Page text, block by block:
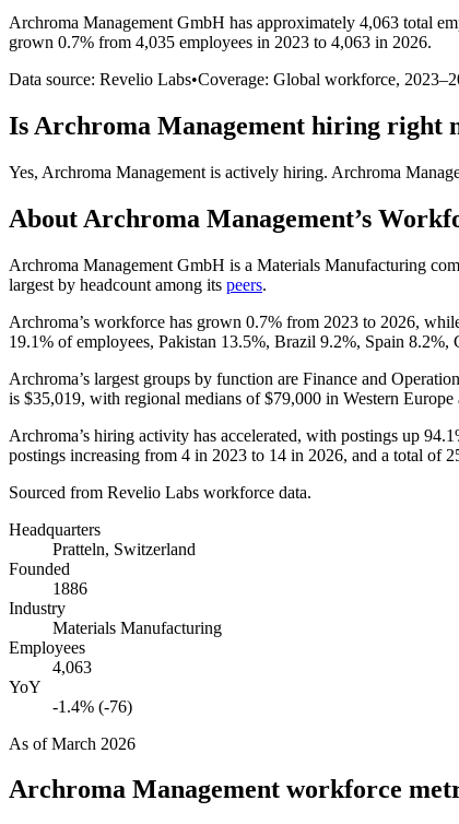
Archroma Management GmbH has approximately 4,063 total
grown 0.7% from 4,035 employees in 2023 to 4,063 in 2026.
Data source: Revelio Labs•Coverage: Global workforce, 2023–
Is Archroma Management hiring right
Yes, Archroma Management is actively hiring. Archroma
About Archroma Management’s
Archroma Management GmbH is a Materials Manufacturing
largest by headcount among its peers.
Archroma’s workforce has grown 0.7% from 2023 to 2026,
19.1% of employees, Pakistan 13.5%, Brazil 9.2%, Spain 8.2%,
Archroma’s largest groups by function are Finance and
is $35,019, with regional medians of$79,000 in Western Europe
Archroma’s hiring activity has accelerated, with postings up
postings increasing from 4 in 2023 to 14 in 2026, and a total of
Sourced from Revelio Labs workforce data.
Headquarters
Pratteln, Switzerland
Founded
1886
Industry
Materials Manufacturing
Employees
4,063
YoY
-1.4% (-76)
As ofMarch 2026
Archroma Management workforce